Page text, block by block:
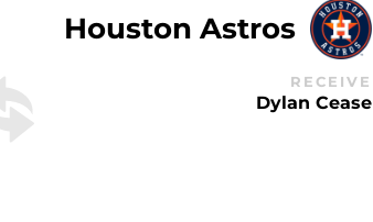
Houston Astros
RECEIVE
Dylan Cease